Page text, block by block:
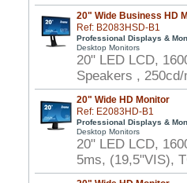
20" Wide Business HD
Ref: B2083HSD-B1
Professional Displays &
Desktop Monitors
20" LED LCD,
Speakers ,
20" Wide HD Monitor
Ref: E2083HD-B1
Professional Displays &
Desktop Monitors
20" LED LCD,
5ms, (19,5"VIS),